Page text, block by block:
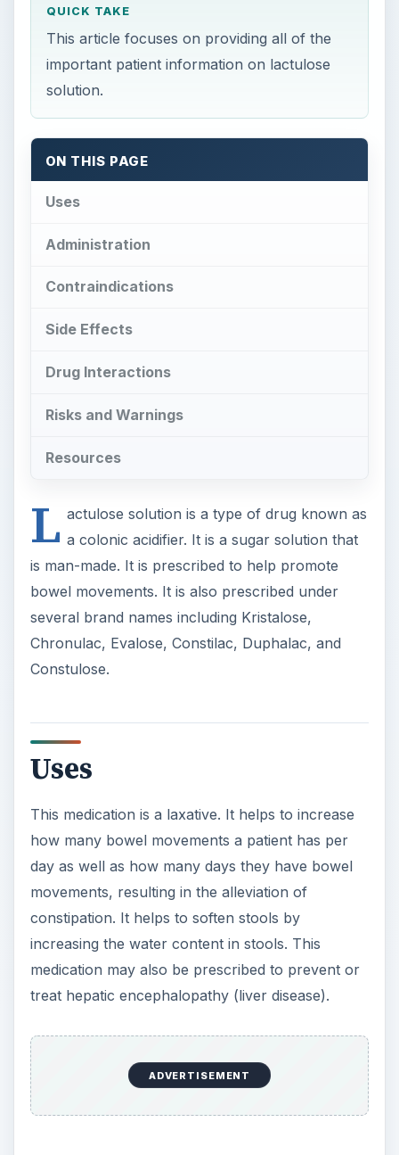
QUICK TAKE
This article focuses on providing all of the
important patient information on lactulose
solution.
ON THIS PAGE
Uses
Administration
Contraindications
Side Effects
Drug Interactions
Risks and Warnings
Resources
L actulose solution is a type of drug known as
a colonic acidifier. It is a sugar solution that
is man-made. It is prescribed to help promote
bowel movements. It is also prescribed under
several brand names including Kristalose,
Chronulac, Evalose, Constilac, Duphalac, and
Constulose.
Uses
This medication is a laxative. It helps to increase
how many bowel movements a patient has per
day as well as how many days they have bowel
movements, resulting in the alleviation of
constipation. It helps to soften stools by
increasing the water content in stools. This
medication may also be prescribed to prevent or
treat hepatic encephalopathy (liver disease).
ADVERTISEMENT